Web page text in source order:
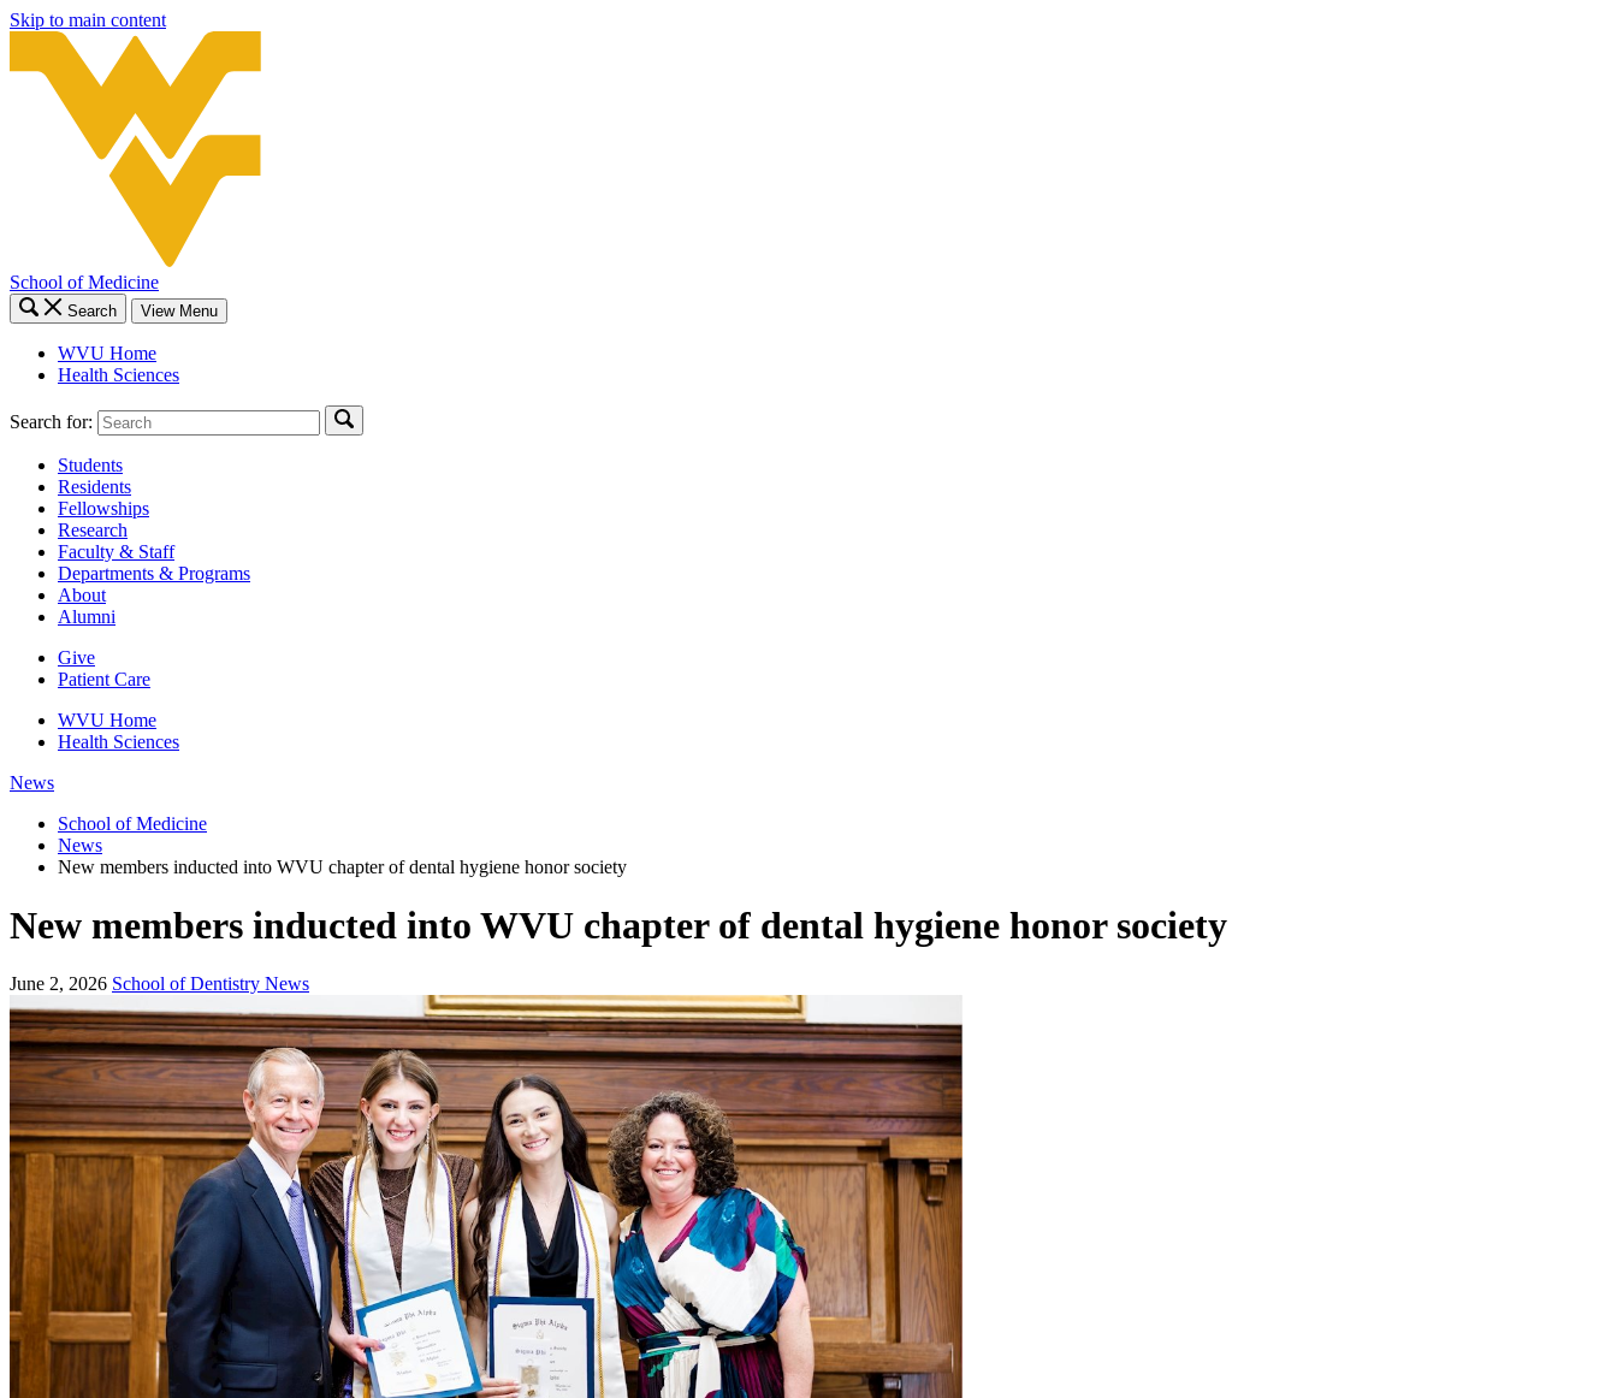
Skip to main content
School of Medicine
Search View Menu
WVU Home
Health Sciences
Search for:
Students
Residents
Fellowships
Research
Faculty & Staff
Departments & Programs
About
Alumni
Give
Patient Care
WVU Home
Health Sciences
News
School of Medicine
News
New members inducted into WVU chapter of dental hygiene honor society
New members inducted into WVU chapter of dental hygiene honor society
June 2, 2026 School of Dentistry News